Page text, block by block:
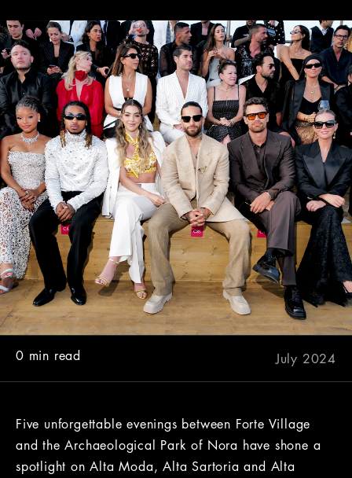
July 2024
0 min read
Five unforgettable evenings between Forte Village
and the Archaeological Park of Nora have shone a
spotlight on Alta Moda, Alta Sartoria and Alta